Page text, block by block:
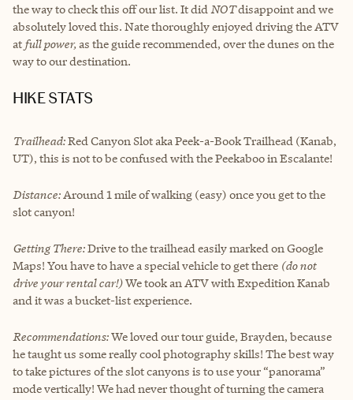
the way to check this off our list. It didNOTdisappoint and we
absolutely loved this. Nate thoroughly enjoyed driving the ATV
at full power, as the guide recommended, over the dunes on the
way to our destination.
HIKE STATS
Trailhead:Red Canyon Slot aka Peek-a-Book Trailhead (Kanab,
UT), this is not to be confused with the Peekaboo in Escalante!
Distance:Around 1 mile of walking (easy) once you get to the
slot canyon!
Getting There:Drive to the trailhead easily marked on Google
Maps! You have to have a special vehicle to get there (do not
drive your rental car!)We took an ATV withExpedition Kanab
and it was a bucket-list experience.
Recommendations:We loved our tour guide, Brayden, because
he taught us some really cool photography skills! The best way
to take pictures of the slot canyons is to use your “panorama”
mode vertically! We had never thought of turning the camera